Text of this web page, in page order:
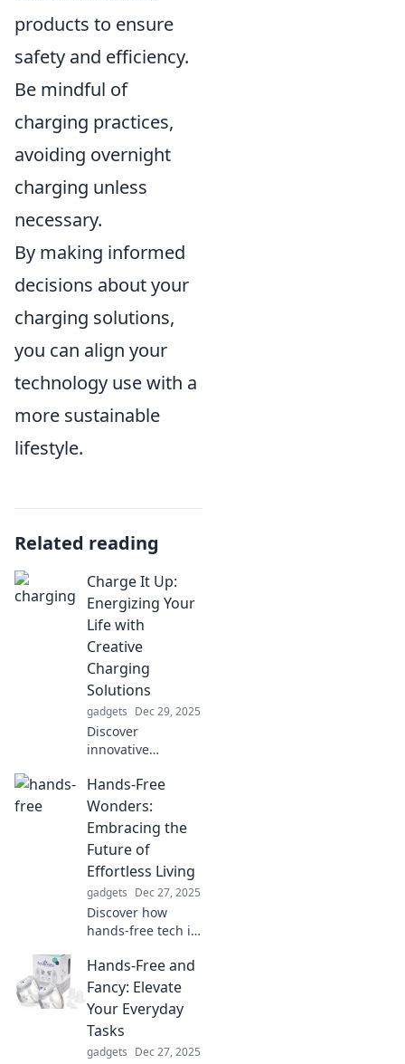
products to ensure
safety and efficiency.
Be mindful of
charging practices,
avoiding overnight
charging unless
necessary.
By making informed
decisions about your
charging solutions,
you can align your
technology use with a
more sustainable
lifestyle.
Related reading
Charge It Up:
Energizing Your
Life with
Creative
Charging
Solutions
gadgets Dec 29, 2025
Discover
innovative
that will
supercharge your
life! Boost your
energy and
creativity today!
Hands-Free
Wonders:
Embracing the
Future of
Effortless Living
gadgets Dec 27, 2025
Discover how
hands-free tech is
life! Embrace
effortless living
and unlock the
future of
convenience
today!
Hands-Free and
Fancy: Elevate
Your Everyday
Tasks
gadgets Dec 27, 2025